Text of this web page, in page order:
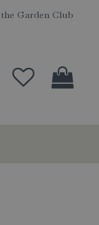
Garden Club